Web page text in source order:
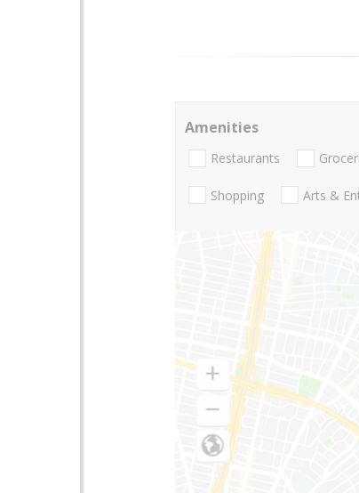
Amenities
Restaurants
Shopping Arts &